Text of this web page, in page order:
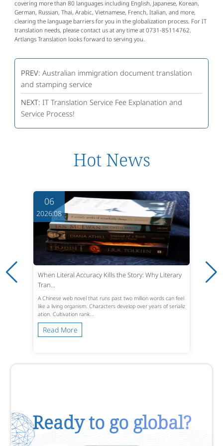
covering more than 80 languages including English, Japanese, Korean,
German, Russian, Thai, Arabic, Vietnamese, French, Italian, and more,
clearing the language barriers for you in the globalization process. For IT
translation needs, please contact us at any time at 0731-85114762.
Artlangs Translation looks forward to serving you.
PREV: Australian immigration document translation
and stamping service
NEXT: IT Translation Service Fee Explanation and
Service Process!
Hot News
06
2026.08
When Literal Accuracy Kills the Story: Why Literary
Tran...
A Chinese web novel that runs past two million words can feel
like a living organism. Characters develop over years of serializ
ation. Cultivation rank...
Read More
Ready to go global?